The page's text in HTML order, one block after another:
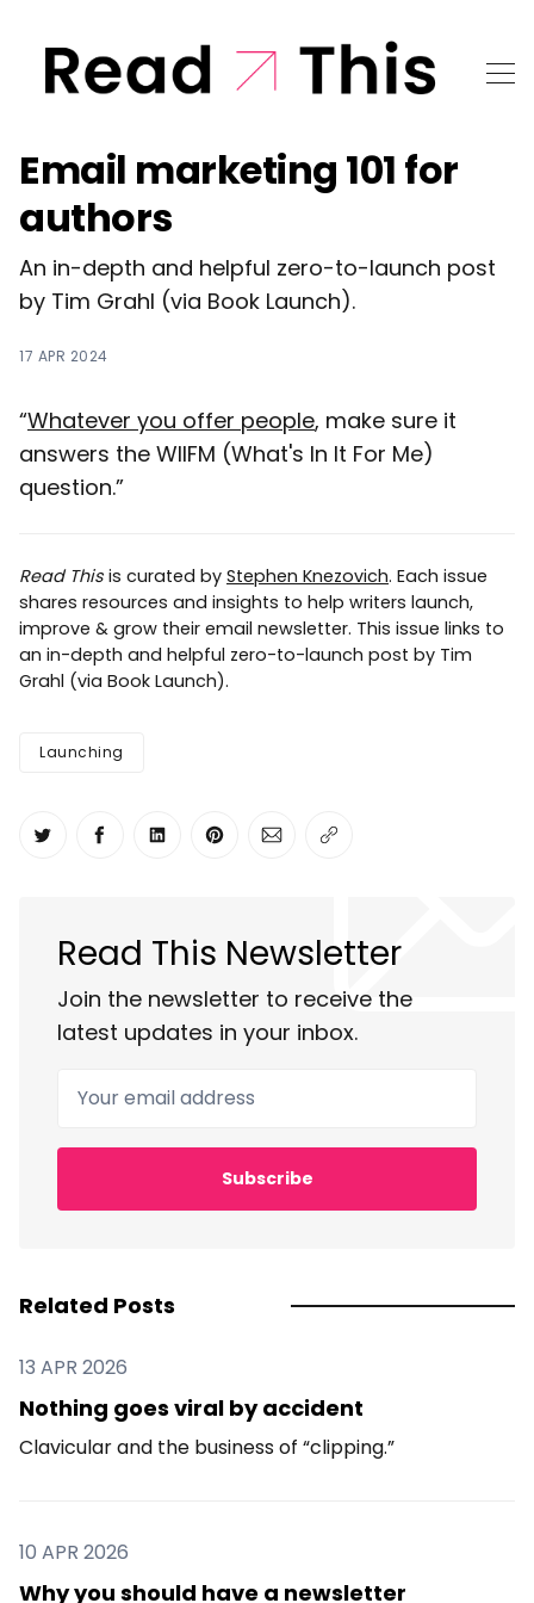
Email marketing 101 for
authors
An in-depth and helpful zero-to-launch post
by Tim Grahl (via Book Launch).
17 APR 2024
“Whatever you offer people, make sure it
answers the WIIFM (What's In It For Me)
question.”
Read This is curated by Stephen Knezovich. Each issue
shares resources and insights to help writers launch,
improve & grow their email newsletter. This issue links to
an in-depth and helpful zero-to-launch post by Tim
Grahl (via Book Launch).
Launching
Share on Twitter
Share on Facebook
Share on LinkedIn
Share on Pinterest
Share via Email
Copy link
Read This Newsletter
Join the newsletter to receive the
latest updates in your inbox.
Your email address
Subscribe
Related Posts
13 APR 2026
Nothing goes viral by accident
Clavicular and the business of “clipping.”
10 APR 2026
Why you should have a newsletter